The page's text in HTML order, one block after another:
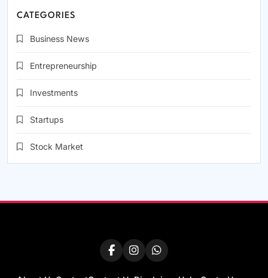
CATEGORIES
Business News
Entrepreneurship
Investments
Startups
Stock Market